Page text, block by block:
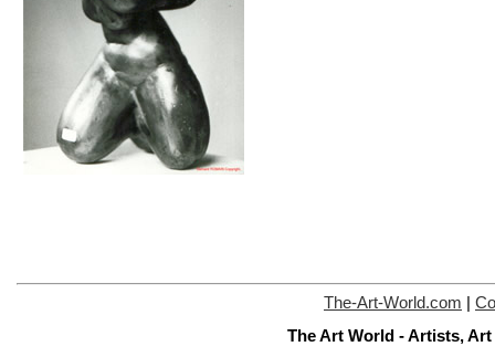
The-Art-World.com
The Art World - Artists,